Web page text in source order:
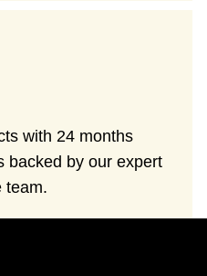
with 24 months
backed by our expert
team.